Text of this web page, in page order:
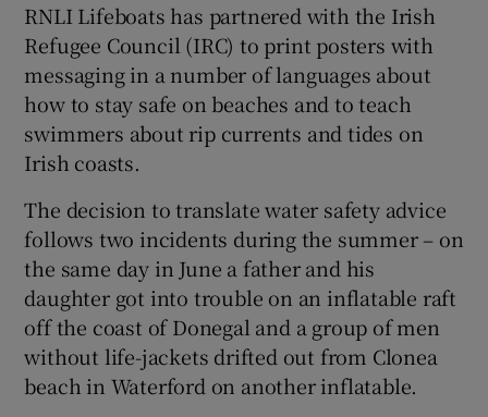
Show Sponsored sub sections
RNLI Lifeboats has partnered with the Irish
Refugee Council (IRC) to print posters with
messaging in a number of languages about
how to stay safe on beaches and to teach
swimmers about rip currents and tides on
Irish coasts.
The decision to translate water safety advice
follows two incidents during the summer – on
the same day in June a father and his
daughter got into trouble on an inflatable raft
off the coast of Donegal and a group of men
without life-jackets drifted out from Clonea
beach in Waterford on another inflatable.